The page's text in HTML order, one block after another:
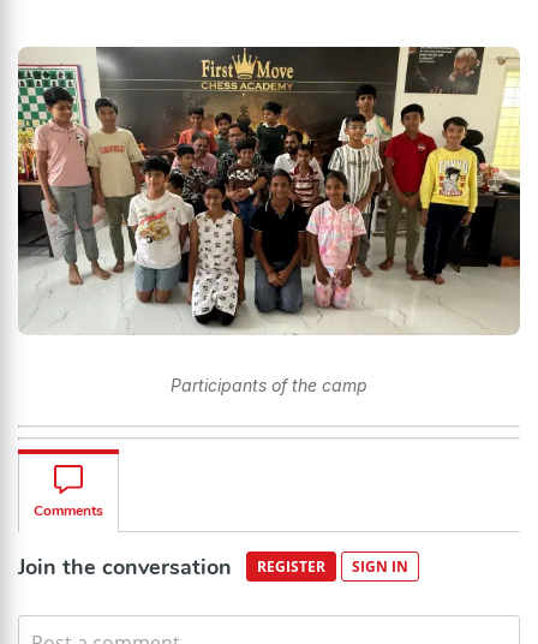
Participants of the camp